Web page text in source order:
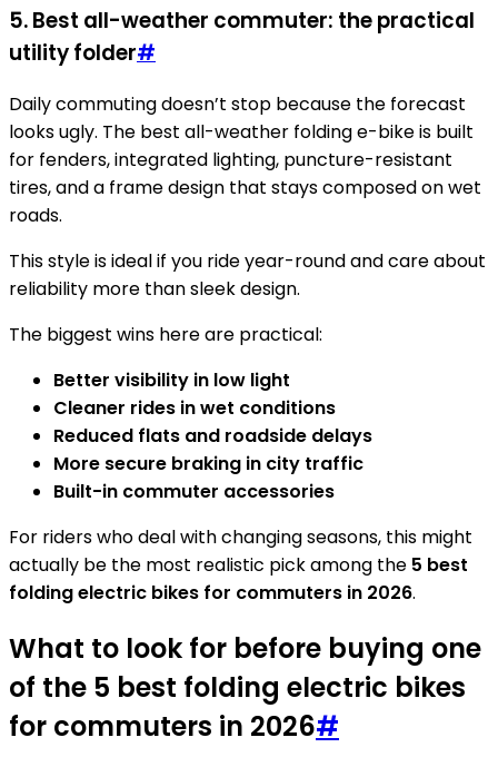
5. Best all-weather commuter: the practical
utility folder#
Daily commuting doesn’t stop because the forecast
looks ugly. The best all-weather folding e-bike is built
for fenders, integrated lighting, puncture-resistant
tires, and a frame design that stays composed on wet
roads.
This style is ideal if you ride year-round and care about
reliability more than sleek design.
The biggest wins here are practical:
Better visibility in low light
Cleaner rides in wet conditions
Reduced flats and roadside delays
More secure braking in city traffic
Built-in commuter accessories
For riders who deal with changing seasons, this might
actually be the most realistic pick among the 5 best
folding electric bikes for commuters in 2026.
What to look for before buying one
of the 5 best folding electric bikes
for commuters in 2026#